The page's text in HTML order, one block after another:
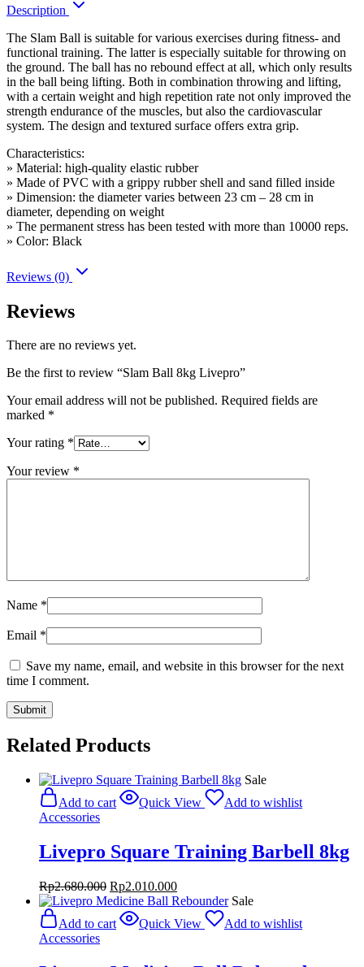
Description
The Slam Ball is suitable for various exercises during fitness- and
functional training. The latter is especially suitable for throwing on
the ground. The ball has no rebound effect at all, which only results
in the ball being lifting. Both in combination throwing and lifting,
with a certain weight and high repetition rate not only improved the
strength endurance of the muscles, but also the cardiovascular
system. The design and textured surface offers extra grip.
Characteristics:
» Material: high-quality elastic rubber
» Made of PVC with a grippy rubber shell and sand filled inside
» Dimension: the diameter varies between 23 cm – 28 cm in
diameter, depending on weight
» The permanent stress has been tested with more than 10000 reps.
» Color: Black
Reviews (0)
Reviews
There are no reviews yet.
Be the first to review “Slam Ball 8kg Livepro”
Your email address will not be published. Required fields are
marked *
Your rating *
Your review *
Name *
Email *
Save my name, email, and website in this browser for the next
time I comment.
Related Products
Sale
Add to cart
Quick View
Add to wishlist
Accessories
Livepro Square Training Barbell 8kg
Rp2.680.000 Original
price
was:
Rp2.680.000.
Rp2.010.000Current
price
Rp2.010.000.
Sale
Add to cart
Quick View
Add to wishlist
Accessories